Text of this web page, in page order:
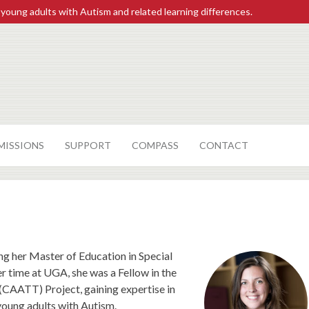
adults with Autism and related learning differences.
SUPPORT COMPASS CONTACT
her Master of Education in Special
at UGA, she was a Fellow in the
Project, gaining expertise in
adults with Autism.